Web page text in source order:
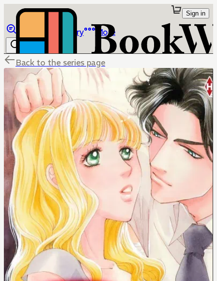
Library More
Sign in
Back to the series page